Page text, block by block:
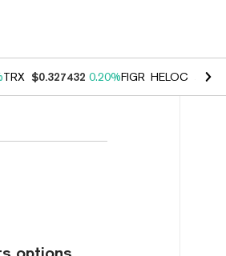
TRX $0.327432 0.20%FIGR_HELOC $1.03